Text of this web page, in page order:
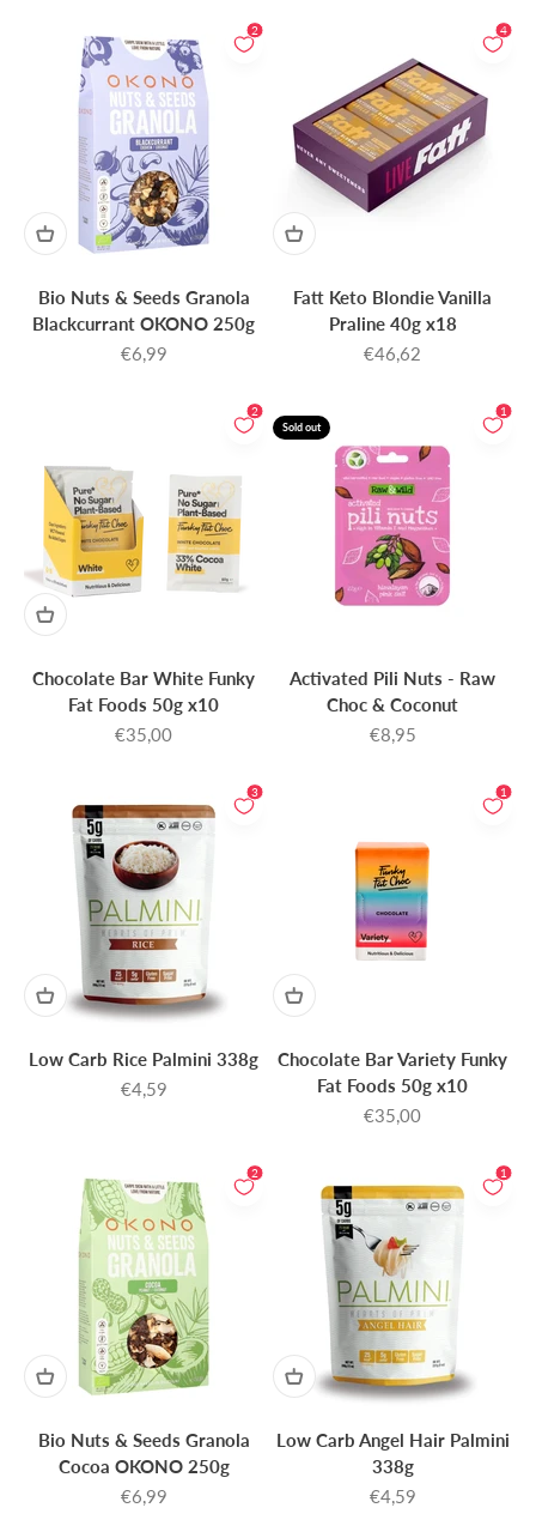
2
Bio Nuts & Seeds Granola
Blackcurrant OKONO 250g
Sale price
€6,99
4
Fatt Keto Blondie Vanilla
Praline 40g x18
Sale price
€46,62
2
Chocolate Bar White Funky
Fat Foods 50g x10
Sale price
€35,00
Sold out
1
Activated Pili Nuts - Raw
Choc & Coconut
Sale price
€8,95
3
Low Carb Rice Palmini 338g
Sale price
€4,59
1
Chocolate Bar Variety Funky
Fat Foods 50g x10
Sale price
€35,00
2
Bio Nuts & Seeds Granola
Cocoa OKONO 250g
Sale price
€6,99
1
Low Carb Angel Hair Palmini
338g
Sale price
€4,59